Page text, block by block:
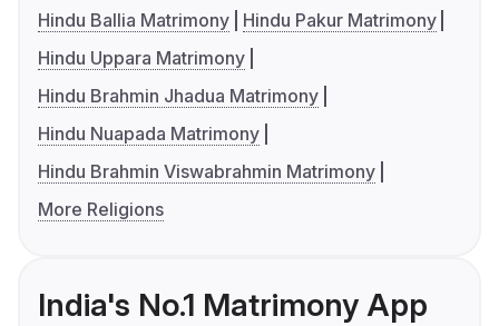
Hindu Ballia Matrimony
Hindu Pakur Matrimony
Hindu Uppara Matrimony
Hindu Brahmin Jhadua Matrimony
Hindu Nuapada Matrimony
Hindu Brahmin Viswabrahmin Matrimony
More Religions
India's No.1 Matrimony App